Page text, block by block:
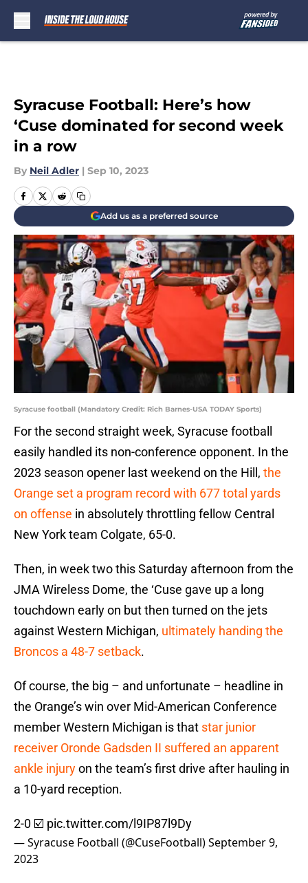
Syracuse Football: Here’s how
‘Cuse dominated for second week
in a row
By Neil Adler | Sep 10, 2023
Add us as a preferred source
Syracuse football (Mandatory Credit: Rich Barnes-USA TODAY Sports)
For the second straight week, Syracuse football
easily handled its non-conference opponent. In the
2023 season opener last weekend on the Hill, the
Orange set a program record with 677 total yards
on offense in absolutely throttling fellow Central
New York team Colgate, 65-0.
Then, in week two this Saturday afternoon from the
JMA Wireless Dome, the ‘Cuse gave up a long
touchdown early on but then turned on the jets
against Western Michigan, ultimately handing the
Broncos a 48-7 setback.
Of course, the big – and unfortunate – headline in
the Orange’s win over Mid-American Conference
member Western Michigan is that star junior
receiver Oronde Gadsden II suffered an apparent
ankle injuryon the team’s first drive after hauling in
a 10-yard reception.
2-0 ☑️ pic.twitter.com/l9IP87l9Dy
— Syracuse Football (@CuseFootball)September 9,
2023